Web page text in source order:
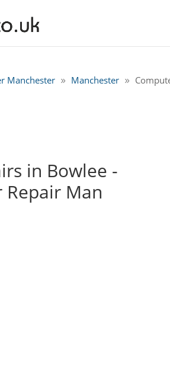
Manchester Manchester
in Bowlee -
Man